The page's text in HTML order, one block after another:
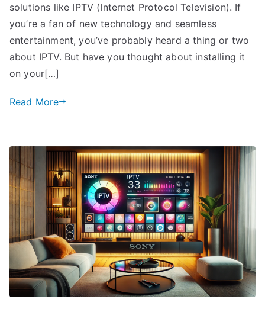
solutions like IPTV (Internet Protocol Television). If
you’re a fan of new technology and seamless
entertainment, you’ve probably heard a thing or two
about IPTV. But have you thought about installing it
on your[…]
Read More